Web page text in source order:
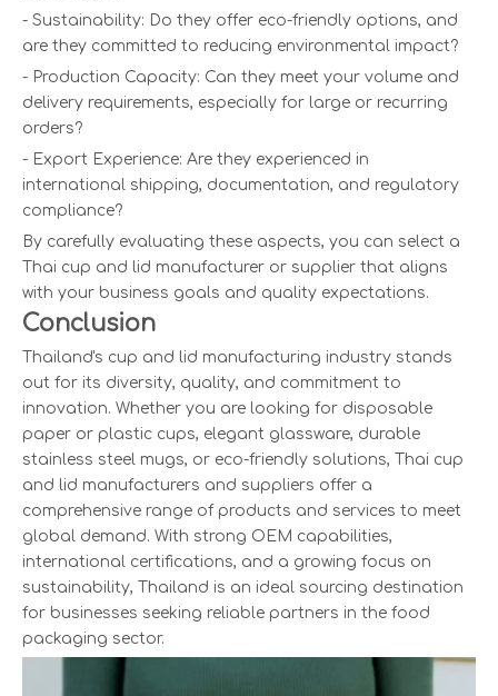
- Sustainability: Do they offer eco-friendly options, and
are they committed to reducing environmental impact?
- Production Capacity: Can they meet your volume and
delivery requirements, especially for large or recurring
orders?
- Export Experience: Are they experienced in
international shipping, documentation, and regulatory
compliance?
By carefully evaluating these aspects, you can select a
Thai cup and lid manufacturer or supplier that aligns
with your business goals and quality expectations.
Conclusion
Thailand's cup and lid manufacturing industry stands
out for its diversity, quality, and commitment to
innovation. Whether you are looking for disposable
paper or plastic cups, elegant glassware, durable
stainless steel mugs, or eco-friendly solutions, Thai cup
and lid manufacturers and suppliers offer a
comprehensive range of products and services to meet
global demand. With strong OEM capabilities,
international certifications, and a growing focus on
sustainability, Thailand is an ideal sourcing destination
for businesses seeking reliable partners in the food
packaging sector.